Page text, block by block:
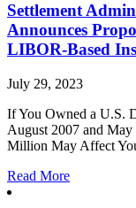
Settlement
Announces
LIBOR-Based
July 29, 2023
If You Owned a U.S.
August 2007 and
Million May Affect
Read More